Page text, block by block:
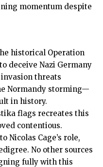
momentum despite
historical Operation
deceive Nazi Germany
threats
Normandy storming—
in history.
flags recreates this
contentious.
Nicolas Cage’s role,
No other sources
fully with this